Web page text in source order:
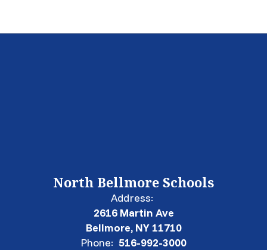
North Bellmore Schools
Address:
2616 Martin Ave
Bellmore, NY 11710
Phone: 516-992-3000